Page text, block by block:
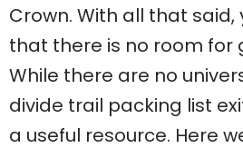
Crown. With all that said,
that there is no room for
While there are no
divide trail packing list
a useful resource. Here